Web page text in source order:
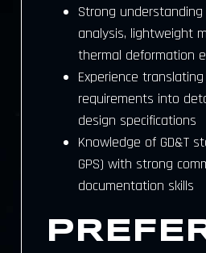
Strong understanding
analysis, lightweight
thermal deformation
Experience
requirements into
design specifications
Knowledge of GD&T
GPS) with strong
documentation skills